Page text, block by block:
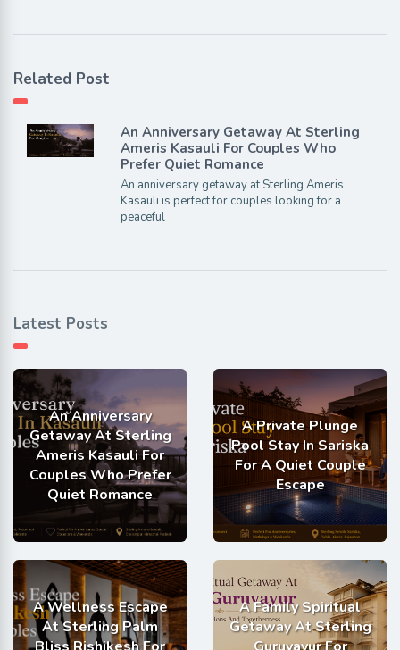
Related Post
An Anniversary Getaway At Sterling
Ameris Kasauli For Couples Who
Prefer Quiet Romance
An anniversary getaway at Sterling Ameris
Kasauli is perfect for couples looking for a
peaceful
Latest Posts
An Anniversary
Getaway At Sterling
Ameris Kasauli For
Couples Who Prefer
Quiet Romance
A Private Plunge
Pool Stay In Sariska
For A Quiet Couple
Escape
A Wellness Escape
At Sterling Palm
A Family Spiritual
Getaway At Sterling